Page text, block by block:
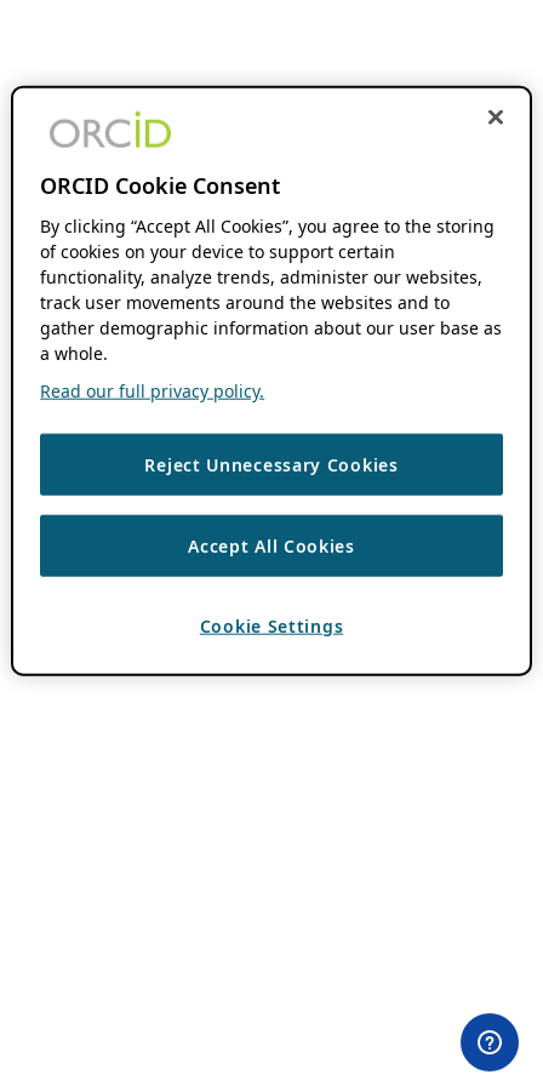
ORCID Cookie Consent
By clicking “Accept All Cookies”, you agree to the storing
of cookies on your device to support certain
functionality, analyze trends, administer our websites,
track user movements around the websites and to
gather demographic information about our user base as
a whole.
Read our full privacy policy.
Reject Unnecessary Cookies
Accept All Cookies
Cookie Settings